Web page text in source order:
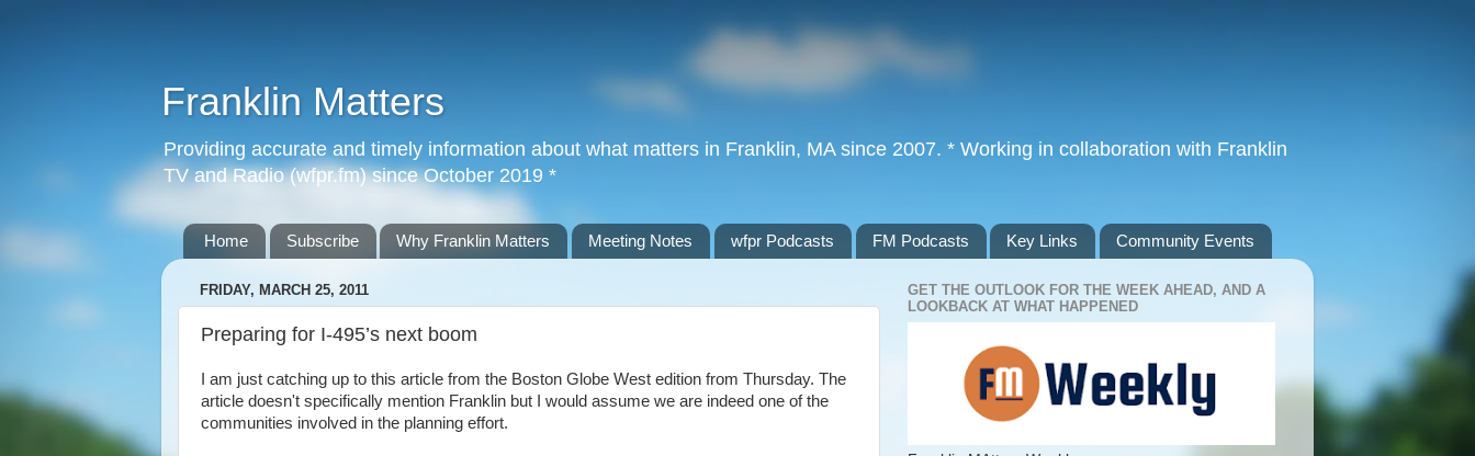
Franklin Matters
Providing accurate and timely information about what matters in Franklin, MA since 2007. * Working in collaboration with Franklin
TV and Radio (wfpr.fm) since October 2019 *
Home Subscribe Why Franklin Matters Meeting Notes wfpr Podcasts FM Podcasts Key Links Community Events
FRIDAY, MARCH 25, 2011
Preparing for I-495’s next boom
I am just catching up to this article from the Boston Globe West edition from Thursday. The
article doesn't specifically mention Franklin but I would assume we are indeed one of the
communities involved in the planning effort.
GET THE OUTLOOK FOR THE WEEK AHEAD, AND A
LOOKBACK AT WHAT HAPPENED